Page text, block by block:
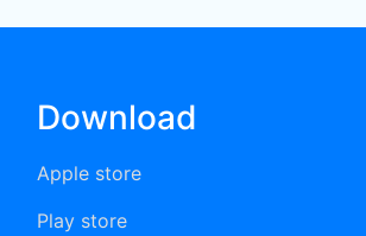
Download
Apple store
Play store